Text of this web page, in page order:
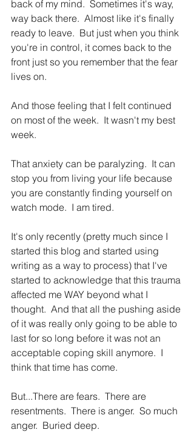
back of my mind.  Sometimes it's way,
way back there.  Almost like it's finally
ready to leave.  But just when you think
you're in control, it comes back to the
front just so you remember that the fear
lives on.
And those feeling that I felt continued
on most of the week.  It wasn't my best
week.
That anxiety can be paralyzing.  It can
stop you from living your life because
you are constantly finding yourself on
watch mode.  I am tired.
It's only recently (pretty much since I
started this blog and started using
writing as a way to process) that I've
started to acknowledge that this trauma
affected me WAY beyond what I
thought.  And that all the pushing aside
of it was really only going to be able to
last for so long before it was not an
acceptable coping skill anymore.  I
think that time has come.
But...There are fears.  There are
resentments.  There is anger.  So much
anger.  Buried deep.